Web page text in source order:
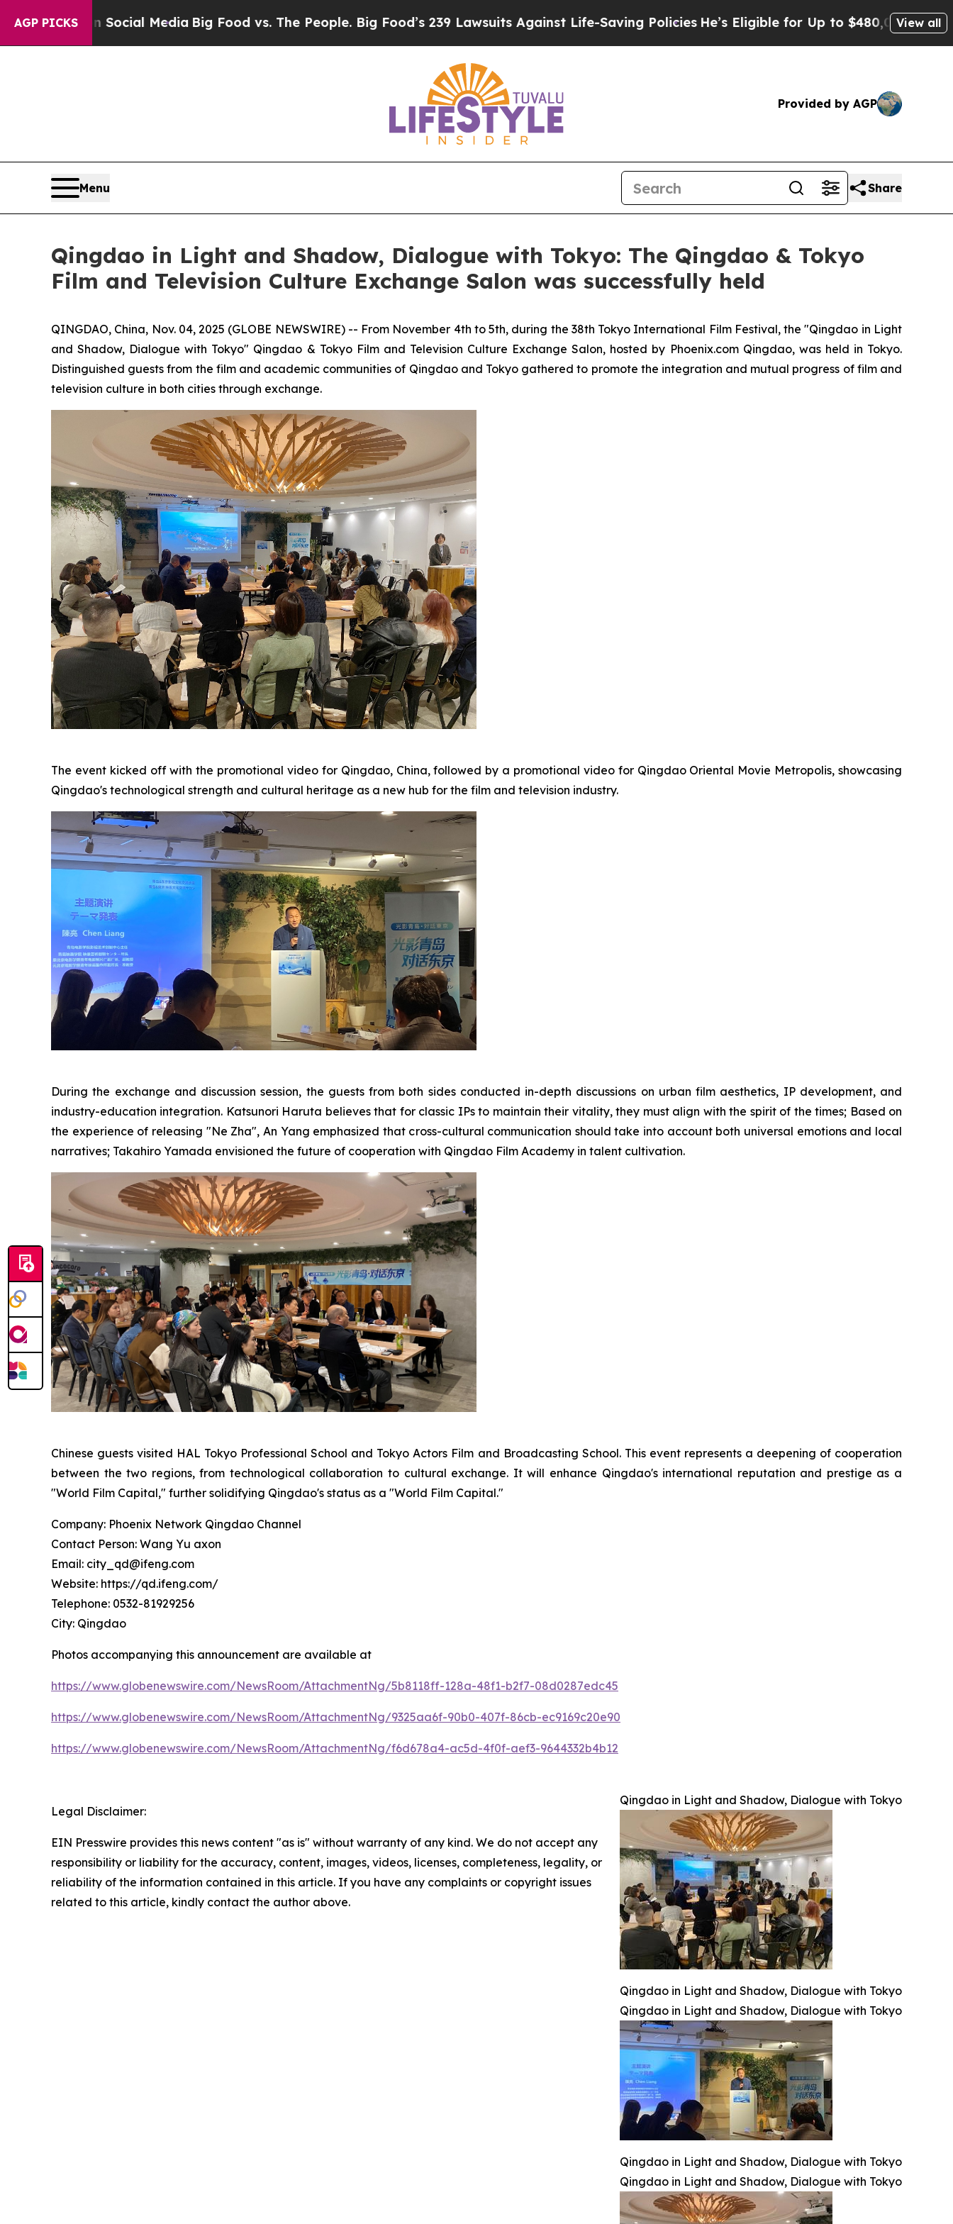
AGP PICKS
Media Big Food vs. The People. Big Food’s 239 Lawsuits Against Life-Saving PoliciesHe’s Eligible for Up to $480,000 After Being Wrongly
View all
Provided by AGP
Menu Share
Qingdao in Light and Shadow, Dialogue with Tokyo: The Qingdao & Tokyo
Film and Television Culture Exchange Salon was successfully held
QINGDAO, China, Nov. 04, 2025 (GLOBE NEWSWIRE) -- From November 4th to 5th, during the 38th Tokyo International Film Festival, the "Qingdao in Light
and Shadow, Dialogue with Tokyo" Qingdao & Tokyo Film and Television Culture Exchange Salon, hosted by Phoenix.com Qingdao, was held in Tokyo.
Distinguished guests from the film and academic communities of Qingdao and Tokyo gathered to promote the integration and mutual progress of film and
television culture in both cities through exchange.
The event kicked off with the promotional video for Qingdao, China, followed by a promotional video for Qingdao Oriental Movie Metropolis, showcasing
Qingdao's technological strength and cultural heritage as a new hub for the film and television industry.
During the exchange and discussion session, the guests from both sides conducted in-depth discussions on urban film aesthetics, IP development, and
industry-education integration. Katsunori Haruta believes that for classic IPs to maintain their vitality, they must align with the spirit of the times; Based on
the experience of releasing "Ne Zha", An Yang emphasized that cross-cultural communication should take into account both universal emotions and local
narratives; Takahiro Yamada envisioned the future of cooperation with Qingdao Film Academy in talent cultivation.
Chinese guests visited HAL Tokyo Professional School and Tokyo Actors Film and Broadcasting School. This event represents a deepening of cooperation
between the two regions, from technological collaboration to cultural exchange. It will enhance Qingdao's international reputation and prestige as a
"World Film Capital," further solidifying Qingdao's status as a "World Film Capital."
Company: Phoenix Network Qingdao Channel
Contact Person: Wang Yu axon
Email: city_qd@ifeng.com
Website: https://qd.ifeng.com/
Telephone: 0532-81929256
City: Qingdao
Photos accompanying this announcement are available at
https://www.globenewswire.com/NewsRoom/AttachmentNg/5b8118ff-128a-48f1-b2f7-08d0287edc45
https://www.globenewswire.com/NewsRoom/AttachmentNg/9325aa6f-90b0-407f-86cb-ec9169c20e90
https://www.globenewswire.com/NewsRoom/AttachmentNg/f6d678a4-ac5d-4f0f-aef3-9644332b4b12
Qingdao in Light and Shadow, Dialogue with Tokyo
Qingdao in Light and Shadow, Dialogue with Tokyo
Qingdao in Light and Shadow, Dialogue with Tokyo
Qingdao in Light and Shadow, Dialogue with Tokyo
Qingdao in Light and Shadow, Dialogue with Tokyo
Legal Disclaimer:
EIN Presswire provides this news content "as is" without warranty of any kind. We do not accept any
responsibility or liability for the accuracy, content, images, videos, licenses, completeness, legality, or
reliability of the information contained in this article. If you have any complaints or copyright issues
related to this article, kindly contact the author above.